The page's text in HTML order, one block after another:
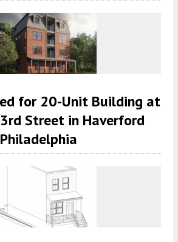
for 20-Unit Building at
Street in Haverford